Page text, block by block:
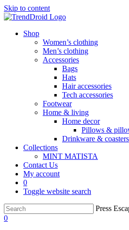
Skip to content
Shop
Women’s clothing
Men’s clothing
Accessories
Bags
Hats
Hair accessories
Tech accessories
Footwear
Home & living
Home decor
Pillows &
Drinkware & coasters
Collections
MINT MATISTA
Contact Us
My account
0
Toggle website search
Press
0